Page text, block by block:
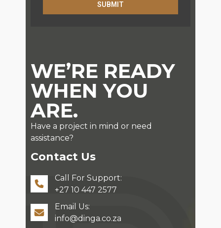
SUBMIT
WE’RE READY
WHEN YOU
ARE.
Have a project in mind or need
assistance?
Contact Us
Call For Support:
+27 10 447 2577
Email Us:
info@dinga.co.za